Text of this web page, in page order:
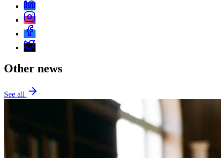
Other news
See all